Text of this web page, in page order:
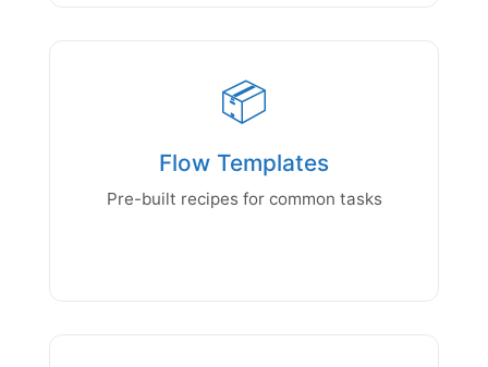
📦
Flow Templates
Pre-built recipes for common tasks